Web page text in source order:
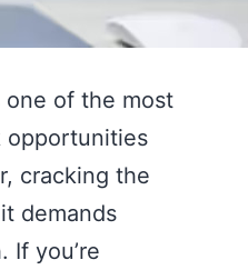
one of the most
opportunities
cracking the
demands
If you’re